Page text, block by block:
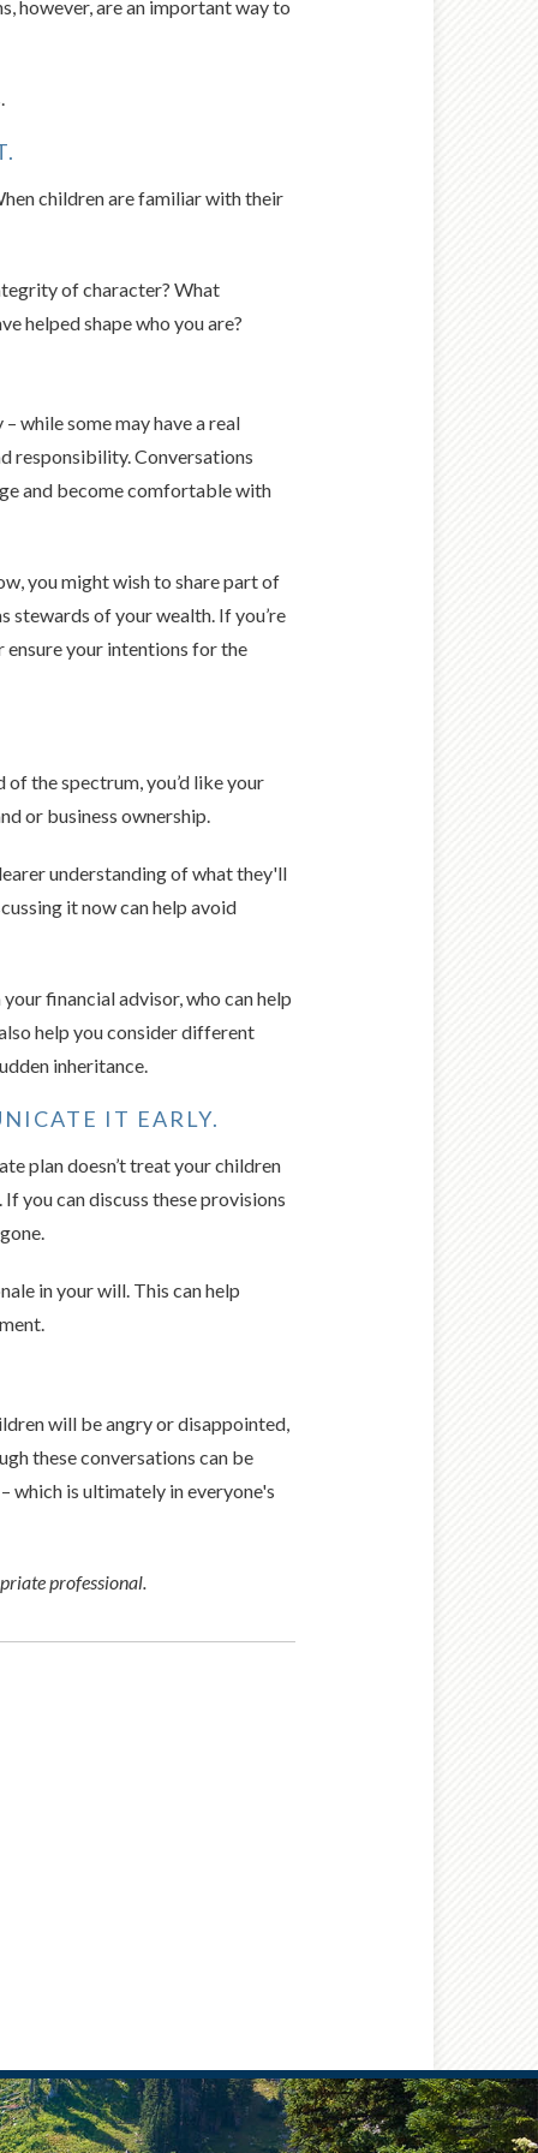
however, are an important way to
children are familiar with their
of character? What
helped shape who you are?
while some may have a real
responsibility. Conversations
and become comfortable with
you might wish to share part of
stewards of your wealth. If you’re
your intentions for the
the spectrum, you’d like your
or business ownership.
understanding of what they'll
it now can help avoid
financial advisor, who can help
help you consider different
inheritance.
IT EARLY.
plan doesn’t treat your children
you can discuss these provisions
in your will. This can help
will be angry or disappointed,
these conversations can be
is ultimately in everyone's
professional.